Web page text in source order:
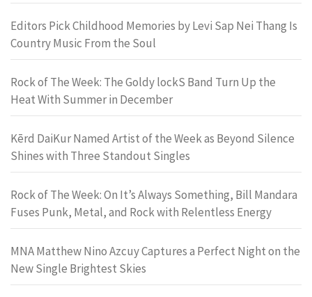
Editors Pick Childhood Memories by Levi Sap Nei Thang Is
Country Music From the Soul
Rock of The Week: The Goldy lockS Band Turn Up the
Heat With Summer in December
Kērd DaiKur Named Artist of the Week as Beyond Silence
Shines with Three Standout Singles
Rock of The Week: On It’s Always Something, Bill Mandara
Fuses Punk, Metal, and Rock with Relentless Energy
MNA Matthew Nino Azcuy Captures a Perfect Night on the
New Single Brightest Skies